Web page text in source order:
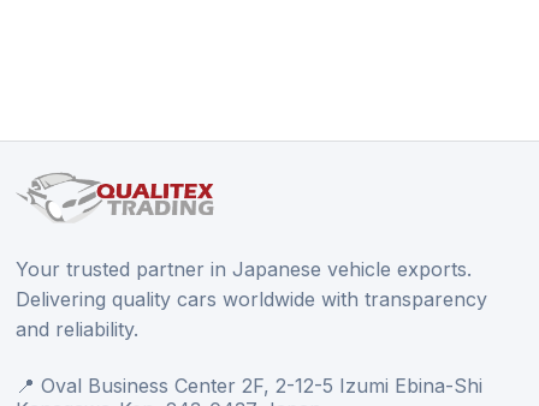
Your trusted partner in Japanese vehicle exports.
Delivering quality cars worldwide with transparency
and reliability.
📍 Oval Business Center 2F, 2-12-5 Izumi Ebina-Shi